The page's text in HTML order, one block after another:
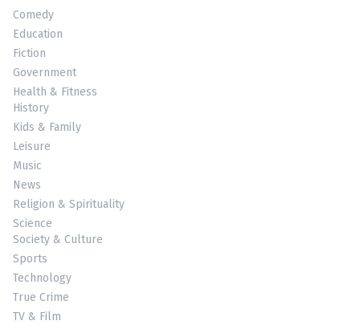
Comedy
Education
Fiction
Government
Health & Fitness
History
Kids & Family
Leisure
Music
News
Religion & Spirituality
Science
Society & Culture
Sports
Technology
True Crime
TV & Film